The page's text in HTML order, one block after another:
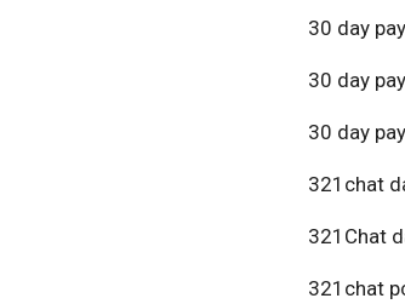
30 day
30 day
30 day
321chat
321Chat
321chat